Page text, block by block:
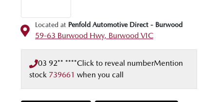
Located at Penfold Automotive Direct - Burwood
59-63 Burwood Hwy, Burwood VIC
03 92** ****Click to reveal numberMention
stock 739661 when you call